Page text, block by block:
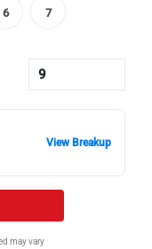
6 7
View Breakup
may vary